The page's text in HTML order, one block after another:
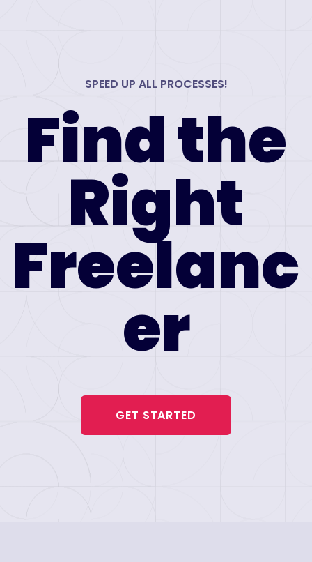
SPEED UP ALL PROCESSES!
Find the
Right
Freelanc
er
GET STARTED